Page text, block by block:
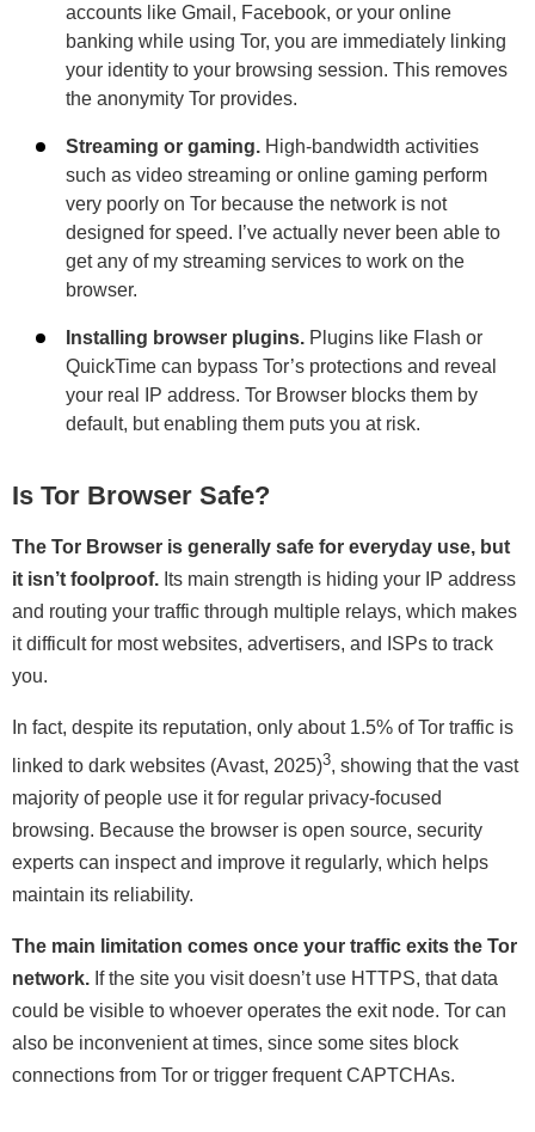
accounts like Gmail, Facebook, or your online
banking while using Tor, you are immediately linking
your identity to your browsing session. This removes
the anonymity Tor provides.
Streaming or gaming. High-bandwidth activities
such as video streaming or online gaming perform
very poorly on Tor because the network is not
designed for speed. I’ve actually never been able to
get any of my streaming services to work on the
browser.
Installing browser plugins. Plugins like Flash or
QuickTime can bypass Tor’s protections and reveal
your real IP address. Tor Browser blocks them by
default, but enabling them puts you at risk.
Is Tor Browser Safe?
The Tor Browser is generally safe for everyday use, but
it isn’t foolproof. Its main strength is hiding your IP address
and routing your traffic through multiple relays, which makes
it difficult for most websites, advertisers, and ISPs to track
you.
In fact, despite its reputation, only about 1.5% of Tor traffic is
linked to dark websites (Avast, 2025)3, showing that the vast
majority of people use it for regular privacy-focused
browsing. Because the browser is open source, security
experts can inspect and improve it regularly, which helps
maintain its reliability.
The main limitation comes once your traffic exits the Tor
network. If the site you visit doesn’t use HTTPS, that data
could be visible to whoever operates the exit node. Tor can
also be inconvenient at times, since some sites block
connections from Tor or trigger frequent CAPTCHAs.